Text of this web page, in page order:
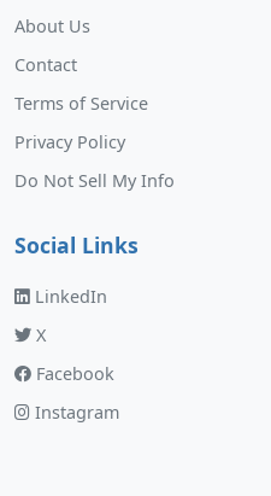
About Us
Contact
Terms of Service
Privacy Policy
Do Not Sell My Info
Social Links
LinkedIn
X
Facebook
Instagram